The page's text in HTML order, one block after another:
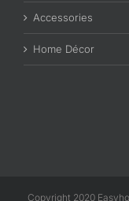
Accessories
Home Décor
Copyright 2020